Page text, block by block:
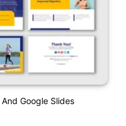
Google Slides